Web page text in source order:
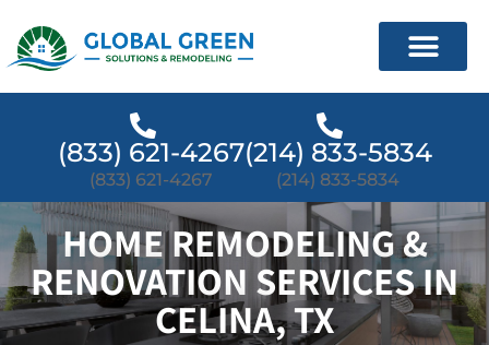
(833) 621-4267
(833) 621-4267
(214) 833-5834
(214) 833-5834
HOME REMODELING &
RENOVATION SERVICES IN
CELINA, TX